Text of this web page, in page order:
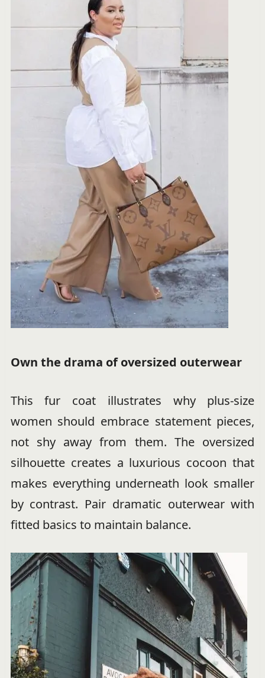
Own the drama of oversized outerwear
This fur coat illustrates why plus-size
women should embrace statement pieces,
not shy away from them. The oversized
silhouette creates a luxurious cocoon that
makes everything underneath look smaller
by contrast. Pair dramatic outerwear with
fitted basics to maintain balance.